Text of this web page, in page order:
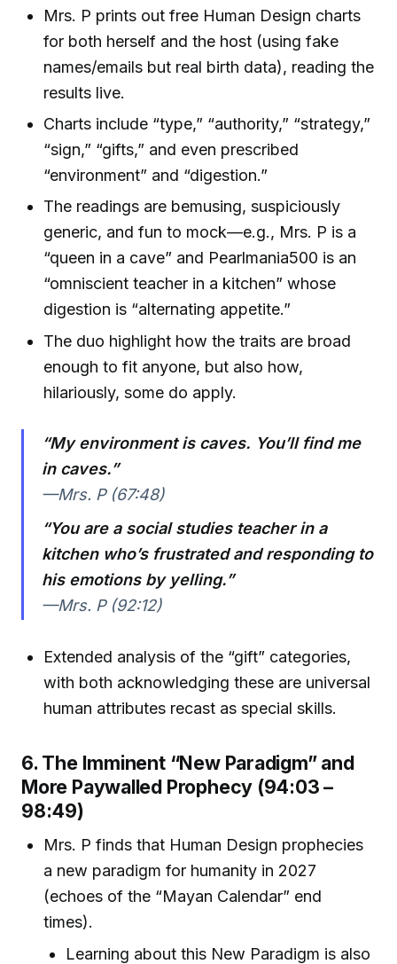
Mrs. P prints out free Human Design charts
for both herself and the host (using fake
names/emails but real birth data), reading the
results live.
Charts include “type,” “authority,” “strategy,”
“sign,” “gifts,” and even prescribed
“environment” and “digestion.”
The readings are bemusing, suspiciously
generic, and fun to mock—e.g., Mrs. P is a
“queen in a cave” and Pearlmania500 is an
“omniscient teacher in a kitchen” whose
digestion is “alternating appetite.”
The duo highlight how the traits are broad
enough to fit anyone, but also how,
hilariously, some do apply.
“My environment is caves. You’ll find me
in caves.”
—Mrs. P (67:48)
“You are a social studies teacher in a
kitchen who’s frustrated and responding to
his emotions by yelling.”
—Mrs. P (92:12)
Extended analysis of the “gift” categories,
with both acknowledging these are universal
human attributes recast as special skills.
6. The Imminent “New Paradigm” and
More Paywalled Prophecy (94:03 –
98:49)
Mrs. P finds that Human Design prophecies
a new paradigm for humanity in 2027
(echoes of the “Mayan Calendar” end
times).
Learning about this New Paradigm is also